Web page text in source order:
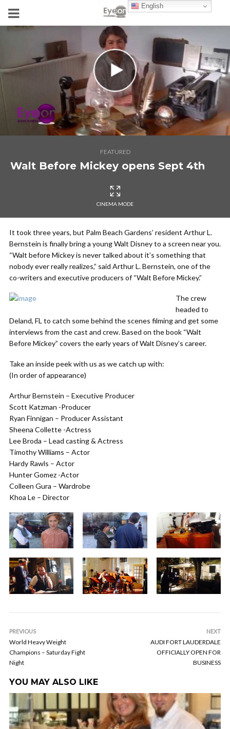
FEATURED
Walt Before Mickey opens Sept 4th
CINEMA MODE
It took three years, but Palm Beach Gardens’ resident Arthur L.
Bernstein is finally bring a young Walt Disney to a screen near you.
“Walt before Mickey is never talked about it’s something that
nobody ever really realizes,” said Arthur L. Bernstein, one of the
co-writers and executive producers of “Walt Before Mickey.”
The crew
headed to
Deland, FL to catch some behind the scenes filming and get some
interviews from the cast and crew. Based on the book “Walt
Before Mickey” covers the early years of Walt Disney’s career.
Take an inside peek with us as we catch up with:
(In order of appearance)
Arthur Bernstein – Executive Producer
Scott Katzman -Producer
Ryan Finnigan – Producer Assistant
Sheena Collette -Actress
Lee Broda – Lead casting & Actress
Timothy Williams – Actor
Hardy Rawls – Actor
Hunter Gomez -Actor
Colleen Gura – Wardrobe
Khoa Le – Director
PREVIOUS
World Heavy Weight
Champions – Saturday Fight
Night
NEXT
AUDI FORT LAUDERDALE
OFFICIALLY OPEN FOR
BUSINESS
YOU MAY ALSO LIKE
English